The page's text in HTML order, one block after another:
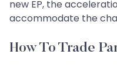
new EP, the
accommodate the
How To Trade